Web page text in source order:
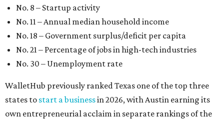
"U.S. economic growth depends heavily on the
performance of individual states, and some contribute
more than others," the report's author wrote. "For
example, California, Texas, New York and Florida have
rank in the top 20in the world."
The five states with the worst state economies in 2026 are